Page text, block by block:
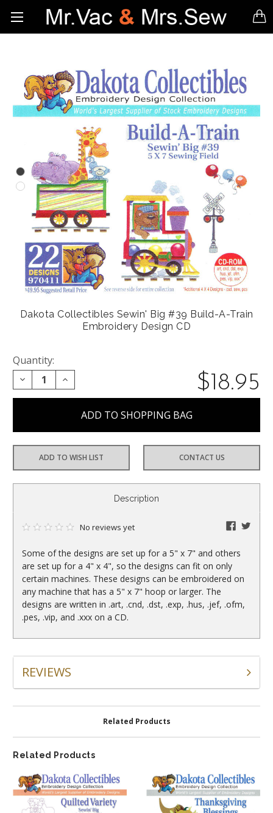
Dakota Collectibles Sewin' Big #39 Build-A-Train
Embroidery Design CD
Quantity:
DECREASE QUANTITY:INCREASE QUANTITY: $18.95
ADD TO WISH LIST CONTACT US
Description
No reviews yet facebook
Some of the designs are set up for a 5" x 7" and others
are set up for a 4" x 4", so the designs can fit on only
certain machines. These designs can be embroidered on
any machine that has a 5" x 7" hoop or larger. The
designs are written in .art, .cnd, .dst, .exp, .hus, .jef, .ofm,
.pes, .vip, and .xxx on a CD.
REVIEWS
Related Products
Related Products